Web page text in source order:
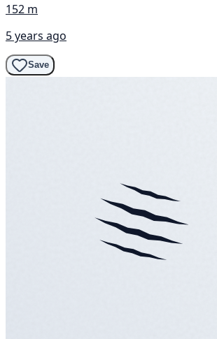
152 m
5 years ago
Save